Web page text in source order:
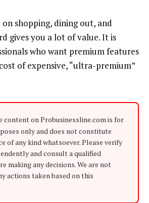
shopping, dining out, and
gives you a lot of value. It is
who want premium features
of expensive, “ultra-premium”
content on Probusinessline.com is for
only and does not constitute
of any kind whatsoever. Please verify
and consult a qualified
making any decisions. We are not
actions taken based on this